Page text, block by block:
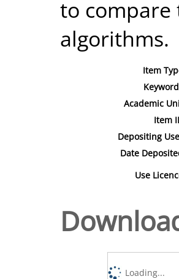
to compare
algorithms.
Item
Academic
Item
Depositing
Date
Use
Loading...